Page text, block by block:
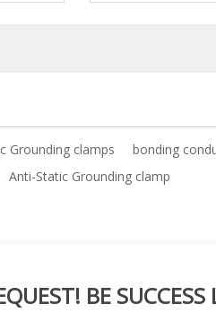
Grounding clamps bonding
Anti-Static Grounding clamp
BE SUCCESS